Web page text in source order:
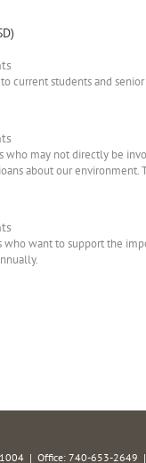
current students and
who may not directly be
about our environment.
want to support the
1004 | Office: 740-653-